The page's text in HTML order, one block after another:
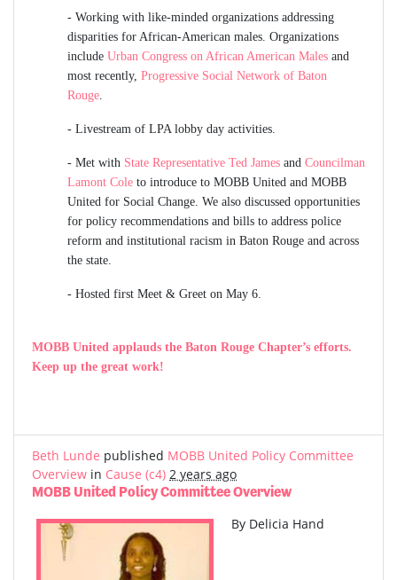
- Working with like-minded organizations addressing
disparities for African-American males. Organizations
include Urban Congress on African American Males and
most recently, Progressive Social Network of Baton
Rouge.
- Livestream of LPA lobby day activities.
- Met with State Representative Ted James and Councilman
Lamont Cole to introduce to MOBB United and MOBB
United for Social Change. We also discussed opportunities
for policy recommendations and bills to address police
reform and institutional racism in Baton Rouge and across
the state.
- Hosted first Meet & Greet on May 6.
MOBB United applauds the Baton Rouge Chapter’s efforts.
Keep up the great work!
Beth Lunde published MOBB United Policy Committee
Overview in Cause (c4) 2 years ago
MOBB United Policy Committee Overview
By Delicia Hand